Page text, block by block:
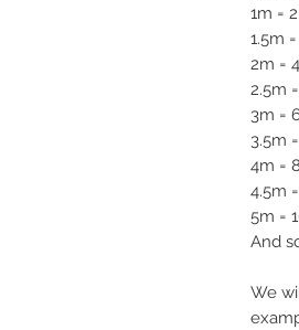
1m =
1.5m
2m =
2.5m
3m =
3.5m
4m =
4.5m
5m =
And
We